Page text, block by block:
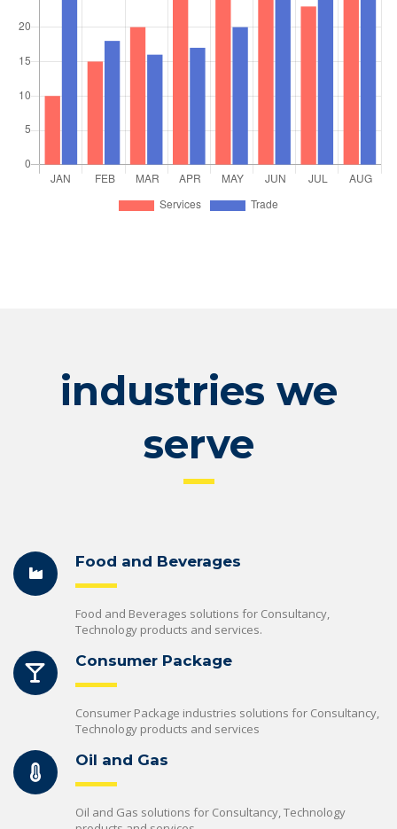
industries we
serve
Food and Beverages
Food and Beverages solutions for Consultancy,
Technology products and services.
Consumer Package
Consumer Package industries solutions for Consultancy,
Technology products and services
Oil and Gas
Oil and Gas solutions for Consultancy, Technology